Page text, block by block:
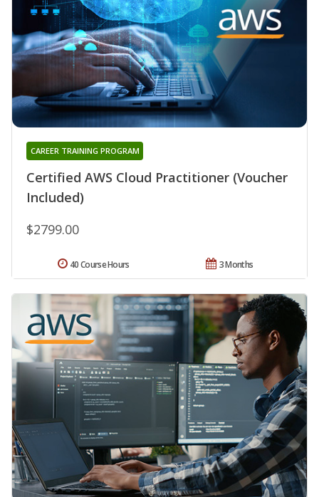
Certified AWS Cloud Practitioner (Voucher
Included)
CAREER TRAINING PROGRAM
$2799.00
3 Months
40 Course Hours